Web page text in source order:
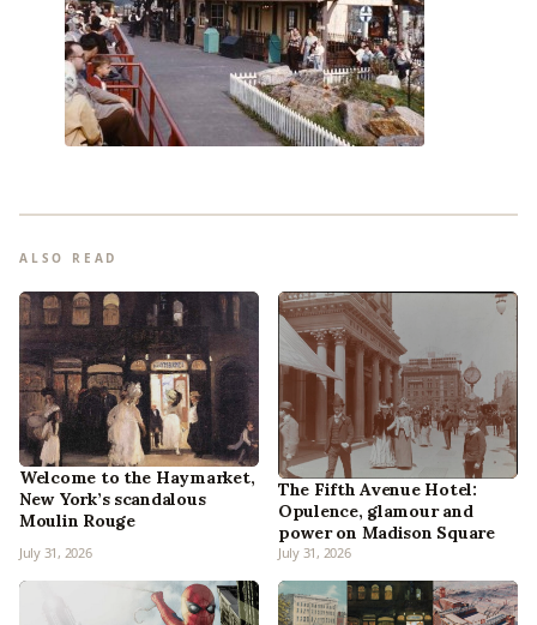
ALSO READ
Welcome to the Haymarket,
New York’s scandalous
Moulin Rouge
July 31, 2026
The Fifth Avenue Hotel:
Opulence, glamour and
power on Madison Square
July 31, 2026